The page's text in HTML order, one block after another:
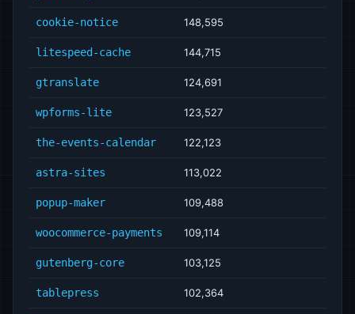
cookie-notice 148,595
litespeed-cache 144,715
gtranslate 124,691
wpforms-lite 123,527
the-events-calendar 122,123
astra-sites 113,022
popup-maker 109,488
woocommerce-payments 109,114
gutenberg-core 103,125
tablepress 102,364